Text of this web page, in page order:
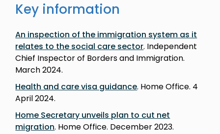
Key information
An inspection of the immigration system as it
relates to the social care sector. Independent
Chief Inspector of Borders and Immigration.
March 2024.
Health and care visa guidance. Home Office. 4
April 2024.
Home Secretary unveils plan to cut net
migration. Home Office. December 2023.